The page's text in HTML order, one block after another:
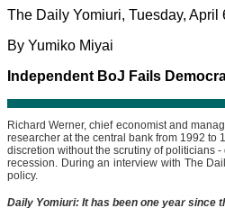
The Daily Yomiuri, Tuesday, April
By Yumiko Miyai
Independent BoJ Fails
Richard Werner, chief economist and
researcher at the central bank from 1992 to
discretion without the scrutiny of politicians
recession. During an interview with The
policy.
Daily Yomiuri: It has been one year since